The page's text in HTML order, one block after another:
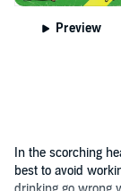
Preview
In the scorching
best to avoid